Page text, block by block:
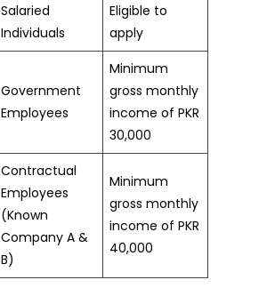
Salaried
Individuals
Eligible to
apply
Government
Employees
Minimum
gross monthly
income of PKR
30,000
Contractual
Employees
(Known
Company A &
B)
Minimum
gross monthly
income of PKR
40,000